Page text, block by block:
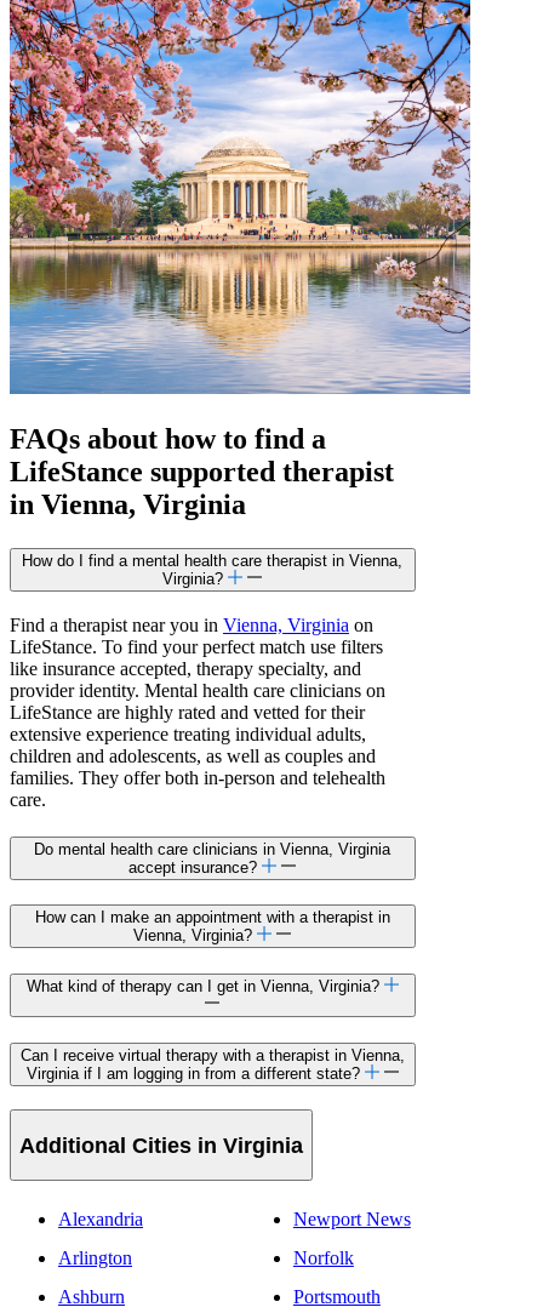
FAQs about how to find a
LifeStance supported therapist
in Vienna, Virginia
How do I find a mental health care therapist in Vienna,
Virginia?
Find a therapist near you in Vienna, Virginia on
LifeStance. To find your perfect match use filters
like insurance accepted, therapy specialty, and
provider identity. Mental health care clinicians on
LifeStance are highly rated and vetted for their
extensive experience treating individual adults,
children and adolescents, as well as couples and
families. They offer both in-person and telehealth
care.
Do mental health care clinicians in Vienna, Virginia
accept insurance?
How can I make an appointment with a therapist in
Vienna, Virginia?
What kind of therapy can I get in Vienna, Virginia?
Can I receive virtual therapy with a therapist in Vienna,
Virginia if I am logging in from a different state?
Additional Cities in Virginia
Alexandria
Arlington
Ashburn
Newport News
Norfolk
Portsmouth